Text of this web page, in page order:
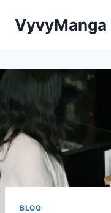
VyvyManga
BLOG